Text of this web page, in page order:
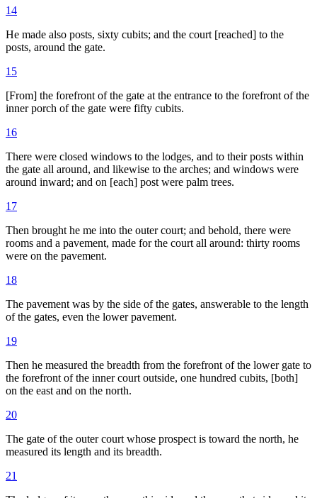
14
He made also posts, sixty cubits; and the court [reached] to the
posts, around the gate.
15
[From] the forefront of the gate at the entrance to the forefront of the
inner porch of the gate were fifty cubits.
16
There were closed windows to the lodges, and to their posts within
the gate all around, and likewise to the arches; and windows were
around inward; and on [each] post were palm trees.
17
Then brought he me into the outer court; and behold, there were
rooms and a pavement, made for the court all around: thirty rooms
were on the pavement.
18
The pavement was by the side of the gates, answerable to the length
of the gates, even the lower pavement.
19
Then he measured the breadth from the forefront of the lower gate to
the forefront of the inner court outside, one hundred cubits, [both]
on the east and on the north.
20
The gate of the outer court whose prospect is toward the north, he
measured its length and its breadth.
21